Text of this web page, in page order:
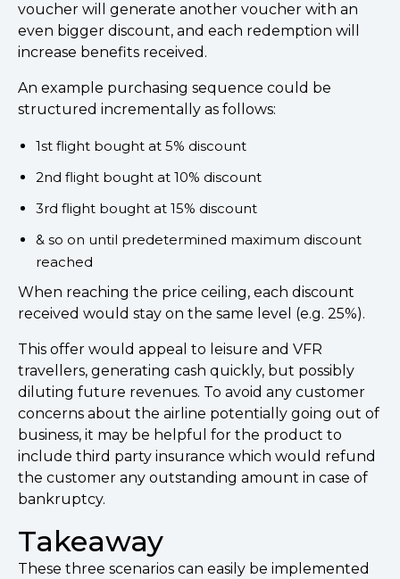
voucher will generate another voucher with an
even bigger discount, and each redemption will
increase benefits received.
An example purchasing sequence could be
structured incrementally as follows:
1st flight bought at 5% discount
2nd flight bought at 10% discount
3rd flight bought at 15% discount
& so on until predetermined maximum discount
reached
When reaching the price ceiling, each discount
received would stay on the same level (e.g. 25%).
This offer would appeal to leisure and VFR
travellers, generating cash quickly, but possibly
diluting future revenues. To avoid any customer
concerns about the airline potentially going out of
business, it may be helpful for the product to
include third party insurance which would refund
the customer any outstanding amount in case of
bankruptcy.
Takeaway
These three scenarios can easily be implemented